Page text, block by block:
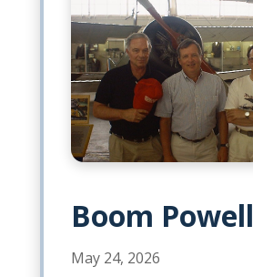
Boom Powell
May 24, 2026